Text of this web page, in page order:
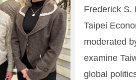
Frederick S.
Taipei
moderated
examine
global